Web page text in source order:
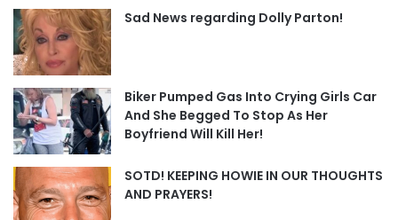
Sad News regarding Dolly Parton!
Biker Pumped Gas Into Crying Girls Car
And She Begged To Stop As Her
Boyfriend Will Kill Her!
SOTD! KEEPING HOWIE IN OUR THOUGHTS
AND PRAYERS!